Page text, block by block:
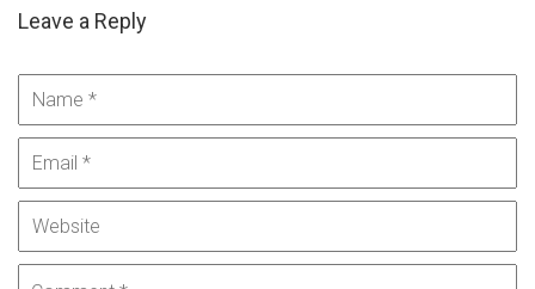
Leave a Reply